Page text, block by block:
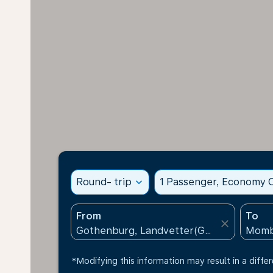
Round- trip expand_more 1 Passenger, Economy
From
close
To
*Modifying this information may result in a